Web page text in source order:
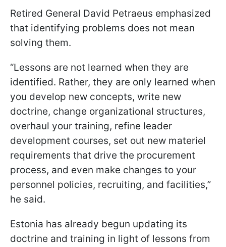
Retired General David Petraeus emphasized
that identifying problems does not mean
solving them.
“Lessons are not learned when they are
identified. Rather, they are only learned when
you develop new concepts, write new
doctrine, change organizational structures,
overhaul your training, refine leader
development courses, set out new materiel
requirements that drive the procurement
process, and even make changes to your
personnel policies, recruiting, and facilities,”
he said.
Estonia has already begun updating its
doctrine and training in light of lessons from